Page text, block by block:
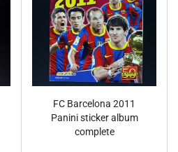
FC Barcelona 2011
Panini sticker album
complete